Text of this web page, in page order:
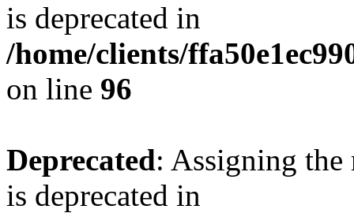
is deprecated in
/home/clients/
on line 96
Deprecated: Assigning the
is deprecated in